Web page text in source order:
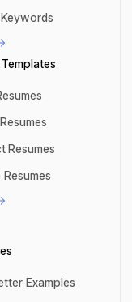
Summary
Keywords
Resumes
Resumes
Resumes
Resumes
Examples